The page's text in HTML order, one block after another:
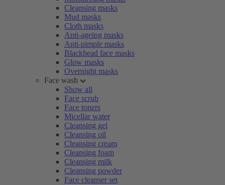
Cleansing masks
Mud masks
Cloth masks
Anti-ageing masks
Anti-pimple masks
Blackhead face masks
Glow masks
Overnight masks
Face wash
Show all
Face scrub
Face toners
Micellar water
Cleansing gel
Cleansing oil
Cleansing cream
Cleansing foam
Cleansing milk
Cleansing powder
Face cleanser set